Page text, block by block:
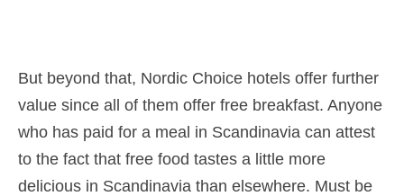
But beyond that, Nordic Choice hotels offer further
value since all of them offer free breakfast. Anyone
who has paid for a meal in Scandinavia can attest
to the fact that free food tastes a little more
delicious in Scandinavia than elsewhere. Must be